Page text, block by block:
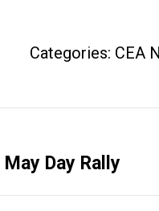
Categories: CEA
Day Rally